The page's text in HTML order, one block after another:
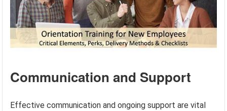
Communication and Support
Effective communication and ongoing support are vital